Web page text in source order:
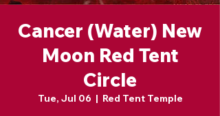
Cancer (Water) New
Moon Red Tent
Circle
Tue, Jul 06
  |
Red Tent Temple